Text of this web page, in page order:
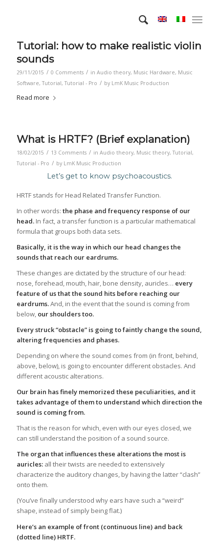
Tutorial: how to make realistic violin
sounds
29/11/2015 / 0 Comments / in Audio theory, Music Hardware, Music
Software,Tutorial,Tutorial - Pro / by LmK Music Production
Read more
What is HRTF? (Brief explanation)
18/02/2015 / 13 Comments / in Audio theory, Music theory,Tutorial,
Tutorial - Pro / by LmK Music Production
Let’s get to know psychoacoustics.
HRTF stands for Head Related Transfer Function.
In other words: the phase and frequency response of our
head. In fact, a transfer function is a particular mathematical
formula that groups both data sets.
Basically, it is the way in which our head changes the
sounds that reach our eardrums.
These changes are dictated by the structure of our head:
nose, forehead, mouth, hair, bone density, auricles… every
feature of us that the sound hits before reaching our
eardrums.And, in the event that the sound is coming from
below, our shoulders too.
Every struck “obstacle” is going to faintly change the sound,
altering frequencies and phases.
Depending on where the sound comes from (in front, behind,
above, below), is going to encounter different obstacles. And
different acoustic alterations.
Our brain has finely memorized these peculiarities, and it
takes advantage of them to understand which direction the
sound is coming from.
That is the reason for which, even with our eyes closed, we
can still understand the position of a sound source.
The organ that influences these alterations the most is
auricles:all their twists are needed to extensively
characterize the auditory changes, by having the latter “clash”
onto them.
(You’ve finally understood why ears have such a “weird”
shape, instead of simply being flat.)
Here’s an example of front (continuous line) and back
(dotted line) HRTF.